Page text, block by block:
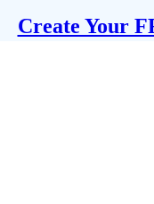
Create Your